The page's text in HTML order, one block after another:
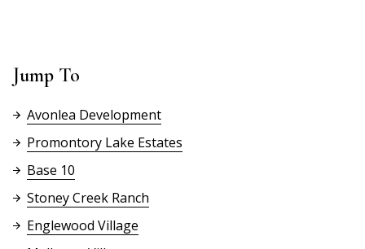
Jump To
Avonlea Development
Promontory Lake Estates
Base 10
Stoney Creek Ranch
Englewood Village